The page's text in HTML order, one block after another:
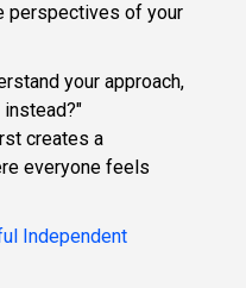
perspectives of your
your approach,
creates a
everyone feels
Independent